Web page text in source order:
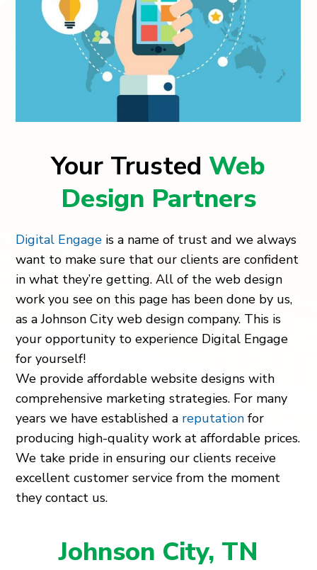
Your TrustedWeb
Design Partners
Digital Engage is a name of trust and we always
want to make sure that our clients are confident
in what they’re getting. All of the web design
work you see on this page has been done by us,
as a Johnson City web design company. This is
your opportunity to experience Digital Engage
for yourself!
We provide affordable website designs with
comprehensive marketing strategies. For many
years we have established a reputation for
producing high-quality work at affordable prices.
We take pride in ensuring our clients receive
excellent customer service from the moment
they contact us.
Johnson City, TN